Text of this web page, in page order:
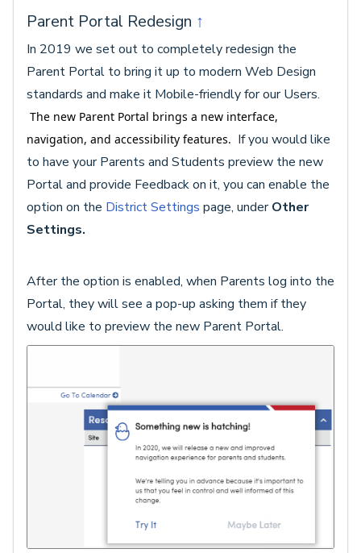
Parent Portal Redesign ↑
In 2019 we set out to completely redesign the
Parent Portal to bring it up to modern Web Design
standards and make it Mobile-friendly for our Users.
The new Parent Portal brings a new interface,
navigation, and accessibility features. If you would like
to have your Parents and Students preview the new
Portal and provide Feedback on it, you can enable the
option on the District Settings page, underOther
Settings.
After the option is enabled, when Parents log into the
Portal, they will see a pop-up asking them if they
would like to preview the new Parent Portal.